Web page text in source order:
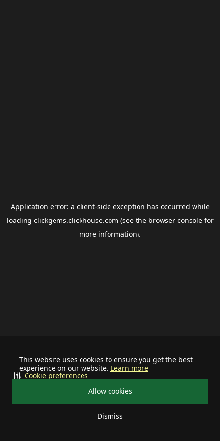
This website uses cookies to ensure you get the best
experience on our website. Learn more
Allow cookies
Dismiss
Cookie preferences
Application error: a client-side exception has occurred while
loading clickgems.clickhouse.com (see the browser consolefor
more information).